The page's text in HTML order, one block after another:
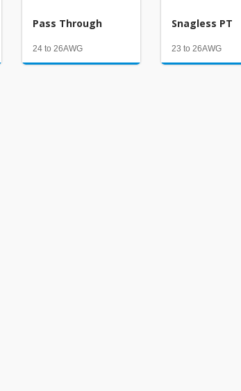
Pass Through
24 to 26AWG
Snagless PT
23 to 26AWG